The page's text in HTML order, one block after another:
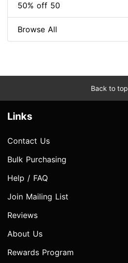
50% off 50
Browse All
Back to top
Links
Contact Us
Bulk Purchasing
Help / FAQ
Join Mailing List
Reviews
About Us
Rewards Program